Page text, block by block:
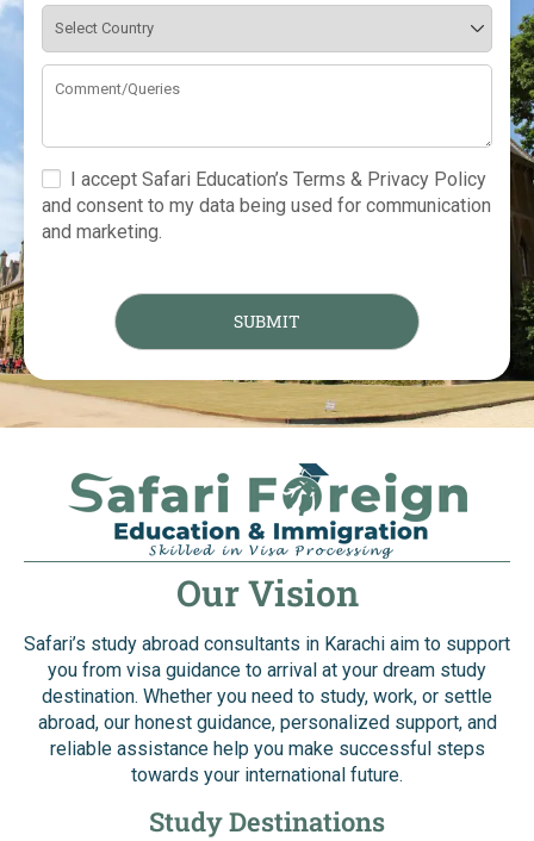
I accept Safari Education’s Terms & Privacy Policy
and consent to my data being used for communication
and marketing.
Our Vision
Safari’s study abroad consultants in Karachi aim to support
you from visa guidance to arrival at your dream study
destination. Whether you need to study, work, or settle
abroad, our honest guidance, personalized support, and
reliable assistance help you make successful steps
towards your international future.
Study Destinations